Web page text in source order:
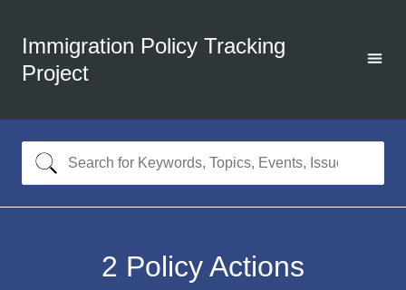
Immigration Policy Tracking
Project
2 Policy Actions